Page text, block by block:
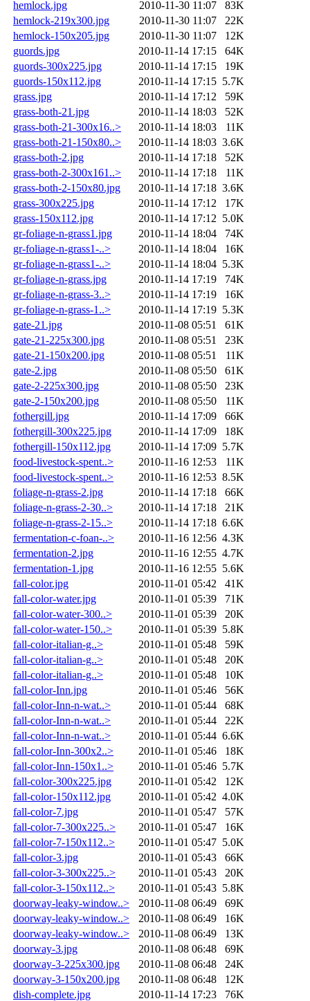
hemlock.jpg 2010-11-30 11:07
83K
hemlock-219x300.jpg
2010-11-30 11:07
22K
hemlock-150x205.jpg
2010-11-30 11:07
12K
guords.jpg
2010-11-14 17:15
64K
guords-300x225.jpg
2010-11-14 17:15
19K
guords-150x112.jpg
2010-11-14 17:15 5.7K
grass.jpg
2010-11-14 17:12
59K
grass-both-21.jpg
2010-11-14 18:03
52K
grass-both-21-300x16..>
2010-11-14 18:03
11K
grass-both-21-150x80..>
2010-11-14 18:03 3.6K
grass-both-2.jpg
2010-11-14 17:18
52K
grass-both-2-300x161..>
2010-11-14 17:18
11K
grass-both-2-150x80.jpg
2010-11-14 17:18 3.6K
grass-300x225.jpg
2010-11-14 17:12
17K
grass-150x112.jpg
2010-11-14 17:12 5.0K
gr-foliage-n-grass1.jpg
2010-11-14 18:04
74K
gr-foliage-n-grass1-..>
2010-11-14 18:04
16K
gr-foliage-n-grass1-..>
2010-11-14 18:04 5.3K
gr-foliage-n-grass.jpg
2010-11-14 17:19
74K
gr-foliage-n-grass-3..>
2010-11-14 17:19
16K
gr-foliage-n-grass-1..>
2010-11-14 17:19 5.3K
gate-21.jpg
2010-11-08 05:51
61K
gate-21-225x300.jpg
2010-11-08 05:51
23K
gate-21-150x200.jpg
2010-11-08 05:51
11K
gate-2.jpg
2010-11-08 05:50
61K
gate-2-225x300.jpg
2010-11-08 05:50
23K
gate-2-150x200.jpg
2010-11-08 05:50
11K
fothergill.jpg
2010-11-14 17:09
66K
fothergill-300x225.jpg
2010-11-14 17:09
18K
fothergill-150x112.jpg
2010-11-14 17:09 5.7K
food-livestock-spent..>
2010-11-16 12:53
11K
food-livestock-spent..>
2010-11-16 12:53 8.5K
foliage-n-grass-2.jpg
2010-11-14 17:18
66K
foliage-n-grass-2-30..>
2010-11-14 17:18
21K
foliage-n-grass-2-15..>
2010-11-14 17:18 6.6K
fermentation-c-foan-..>
2010-11-16 12:56 4.3K
fermentation-2.jpg
2010-11-16 12:55 4.7K
fermentation-1.jpg
2010-11-16 12:55 5.6K
fall-color.jpg
2010-11-01 05:42
41K
fall-color-water.jpg
2010-11-01 05:39
71K
fall-color-water-300..>
2010-11-01 05:39
20K
fall-color-water-150..>
2010-11-01 05:39 5.8K
fall-color-italian-g..>
2010-11-01 05:48
59K
fall-color-italian-g..>
2010-11-01 05:48
20K
fall-color-italian-g..>
2010-11-01 05:48
10K
fall-color-Inn.jpg
2010-11-01 05:46
56K
fall-color-Inn-n-wat..>
2010-11-01 05:44
68K
fall-color-Inn-n-wat..>
2010-11-01 05:44
22K
fall-color-Inn-n-wat..>
2010-11-01 05:44 6.6K
fall-color-Inn-300x2..>
2010-11-01 05:46
18K
fall-color-Inn-150x1..>
2010-11-01 05:46 5.7K
fall-color-300x225.jpg
2010-11-01 05:42
12K
fall-color-150x112.jpg
2010-11-01 05:42 4.0K
fall-color-7.jpg
2010-11-01 05:47
57K
fall-color-7-300x225..>
2010-11-01 05:47
16K
fall-color-7-150x112..>
2010-11-01 05:47 5.0K
fall-color-3.jpg
2010-11-01 05:43
66K
fall-color-3-300x225..>
2010-11-01 05:43
20K
fall-color-3-150x112..>
2010-11-01 05:43 5.8K
doorway-leaky-window..>
2010-11-08 06:49
69K
doorway-leaky-window..>
2010-11-08 06:49
16K
doorway-leaky-window..>
2010-11-08 06:49
13K
doorway-3.jpg
2010-11-08 06:48
69K
doorway-3-225x300.jpg
2010-11-08 06:48
24K
doorway-3-150x200.jpg
2010-11-08 06:48
12K
dish-complete.jpg
2010-11-14 17:23
76K